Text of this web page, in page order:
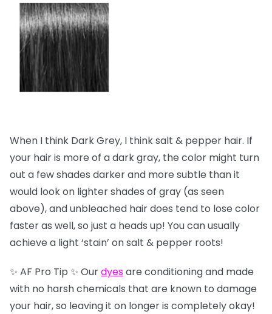
When I think Dark Grey, I think salt & pepper hair. If
your hair is more of a dark gray, the color might turn
out a few shades darker and more subtle than it
would look on lighter shades of gray (as seen
above), and unbleached hair does tend to lose color
faster as well, so just a heads up! You can usually
achieve a light ‘stain’ on salt & pepper roots!
✨ AF Pro Tip ✨ Ourdyesare conditioning and made
with no harsh chemicals that are known to damage
your hair, so leaving it on longer is completely okay!